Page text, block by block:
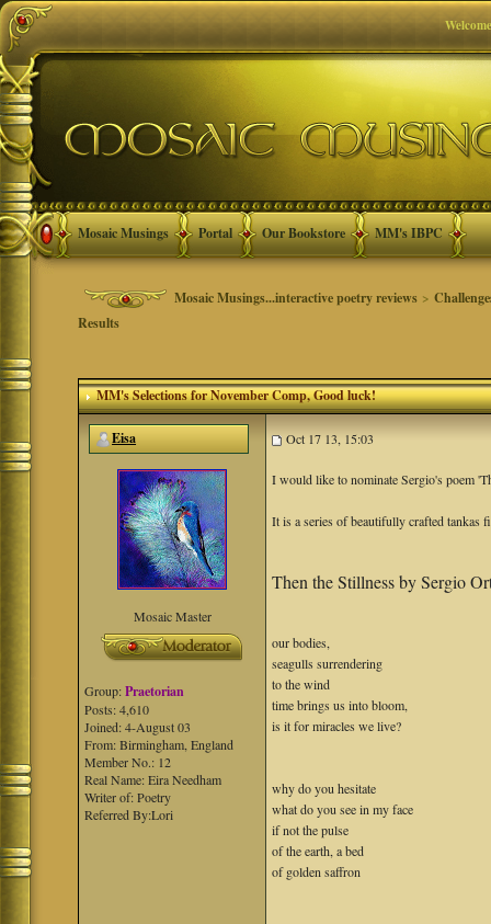
Mosaic Musings Portal Our Bookstore MM's IBPC
Mosaic Musings...interactive poetry reviews >
Results
MM's Selections for November Comp, Good luck!
Eisa Oct 17 13, 15:03
Mosaic Master
Group:Praetorian
Posts: 4,610
Joined: 4-August 03
From: Birmingham, England
Member No.: 12
Real Name: Eira Needham
Writer of: Poetry
Referred By:Lori
I would like to nominate Sergio's poem
It is a series of beautifully crafted tankas
Then the Stillness by Sergio
our bodies,
seagulls surrendering
to the wind
time brings us into bloom,
is it for miracles we live?
why do you hesitate
what do you see in my face
if not the pulse
of the earth, a bed
of golden saffron